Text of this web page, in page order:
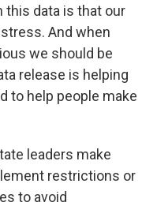
this data is that our
And when
we should be
release is helping
to help people make
leaders make
restrictions or
to avoid